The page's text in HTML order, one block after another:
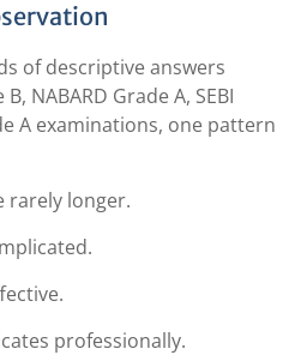
of descriptive answers
NABARD Grade A, SEBI
A examinations, one pattern
rarely longer.
professionally.